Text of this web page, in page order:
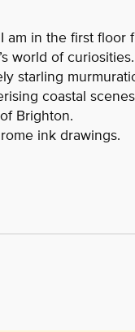
am in the first floor
world of curiosities.
starling
coastal
Brighton.
ink drawings.